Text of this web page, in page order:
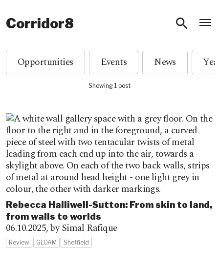
Corridor8
Opportunities Events News
Showing 1 post
Rebecca Halliwell-Sutton: From skin to land,
from walls to worlds
06.10.2025,by Simal Rafique
Review GLOAM Sheffield